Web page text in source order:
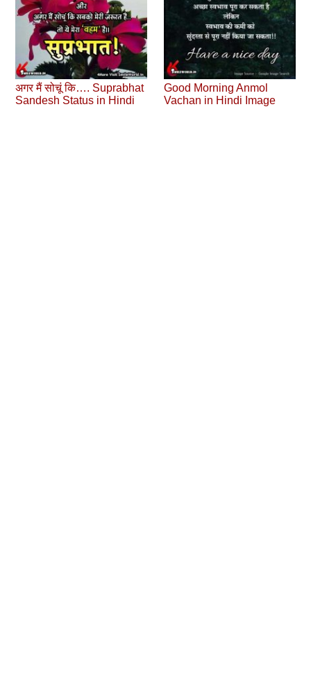
अगर मैं सोचूं कि…. Suprabhat
Sandesh Status in Hindi
Good Morning Anmol
Vachan in Hindi Image